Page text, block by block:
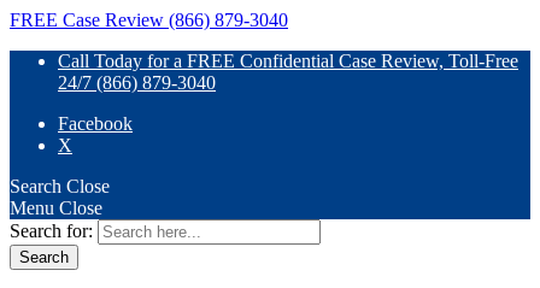
FREE Case Review (866) 879-3040
Call Today for a FREE Confidential Case Review, Toll-Free
24/7 (866) 879-3040
Facebook
X
Search Close
Menu Close
Search for: